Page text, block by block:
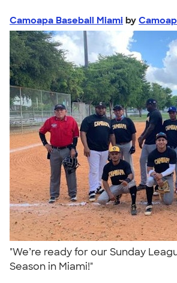
Camoapa Baseball Miami by
"We’re ready for our Sunday
Season in Miami!"